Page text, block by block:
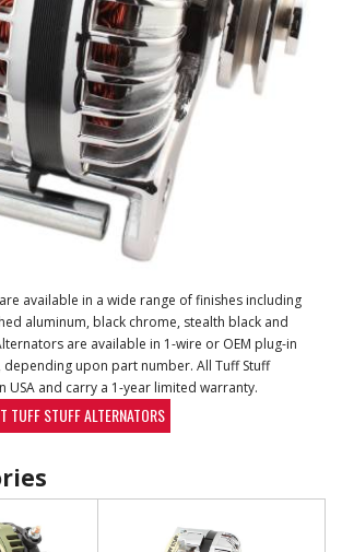
available in a wide range of finishes including
aluminum, black chrome, stealth black and
are available in 1-wire or OEM plug-in
depending upon part number. All Tuff Stuff
USA and carry a 1-year limited warranty.
TUFF STUFF ALTERNATORS